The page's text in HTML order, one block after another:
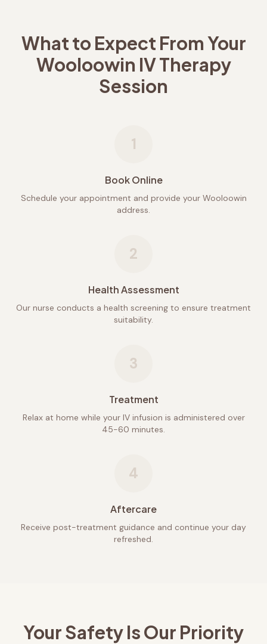
What to Expect From Your
Wooloowin IV Therapy
Session
1
Book Online
Schedule your appointment and provide your Wooloowin
address.
2
Health Assessment
Our nurse conducts a health screening to ensure treatment
suitability.
3
Treatment
Relax at home while your IV infusion is administered over
45-60 minutes.
4
Aftercare
Receive post-treatment guidance and continue your day
refreshed.
Your Safety Is Our Priority